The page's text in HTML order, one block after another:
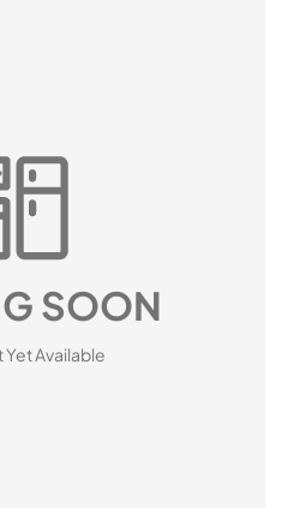
SOON
Available